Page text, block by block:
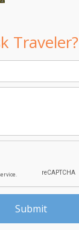
Traveler?